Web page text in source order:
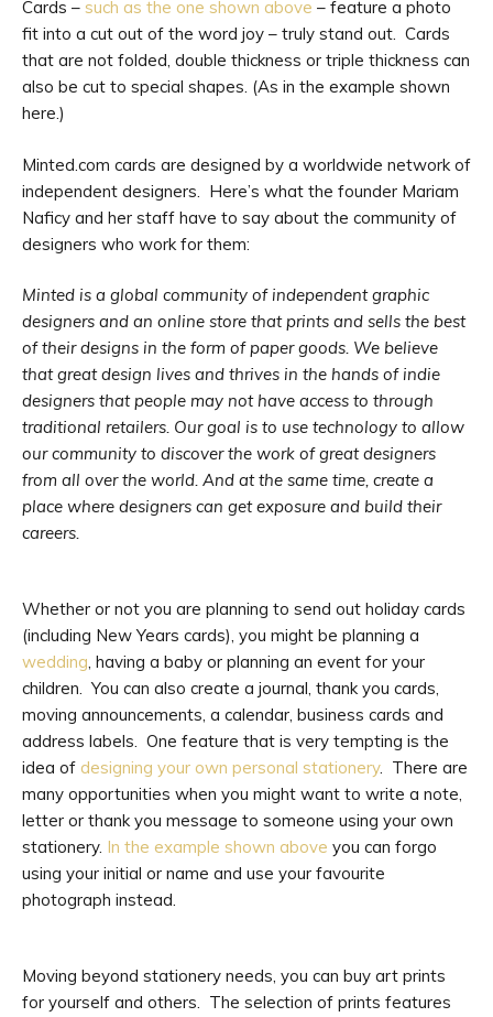
Cards – such as the one shown above – feature a photo
fit into a cut out of the word joy – truly stand out. Cards
that are not folded, double thickness or triple thickness can
also be cut to special shapes. (As in the example shown
here.)
Minted.com cards are designed by a worldwide network of
independent designers. Here’s what the founder Mariam
Naficy and her staff have to say about the community of
designers who work for them:
Minted is a global community of independent graphic
designers and an online store that prints and sells the best
of their designs in the form of paper goods. We believe
that great design lives and thrives in the hands of indie
designers that people may not have access to through
traditional retailers. Our goal is to use technology to allow
our community to discover the work of great designers
from all over the world. And at the same time, create a
place where designers can get exposure and build their
careers.
Whether or not you are planning to send out holiday cards
(including New Years cards), you might be planning a
wedding, having a baby or planning an event for your
children. You can also create a journal, thank you cards,
moving announcements, a calendar, business cards and
address labels. One feature that is very tempting is the
idea of designing your own personal stationery. There are
many opportunities when you might want to write a note,
letter or thank you message to someone using your own
stationery. In the example shown above you can forgo
using your initial or name and use your favourite
photograph instead.
Moving beyond stationery needs, you can buy art prints
for yourself and others. The selection of prints features